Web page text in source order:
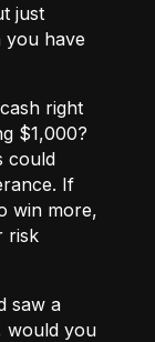
just
you have
right
$1,000?
could
If
win more,
risk
saw a
would you